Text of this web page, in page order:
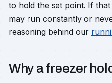
to hold the set point. If
may run constantly or
reasoning behind our
Why a freezer